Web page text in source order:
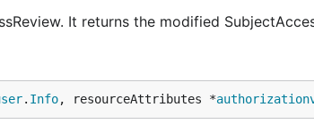
It returns the modified
. Info, resourceAttributes *